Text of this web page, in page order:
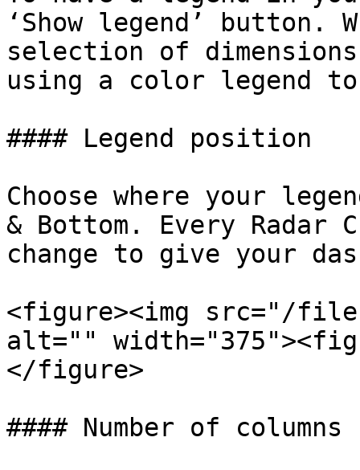
‘Show legend’ button.
selection of
using a color legend
#### Legend position
Choose where your
& Bottom. Every
change to give your
<figure><img src="/files/
alt=""
</figure>
#### Number of columns